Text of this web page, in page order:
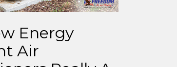
Energy
Air